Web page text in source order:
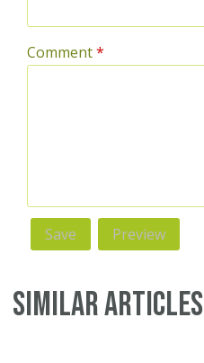
Comment*
Similar Articles